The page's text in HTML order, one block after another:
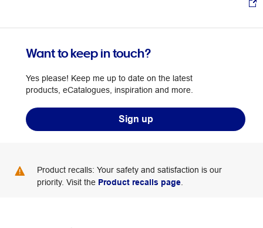
Want to keep in touch?
Yes please! Keep me up to date on the latest
products, eCatalogues, inspiration and more.
Sign up
Product recalls: Your safety and satisfaction is our
priority. Visit the Product recalls page.